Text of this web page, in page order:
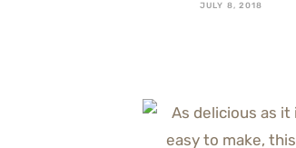
JULY 8, 2018